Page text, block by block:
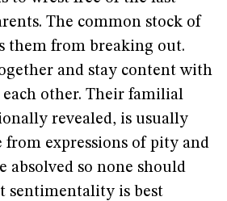
The common stock of
them from breaking out.
and stay content with
other. Their familial
revealed, is usually
expressions of pity and
absolved so none should
sentimentality is best